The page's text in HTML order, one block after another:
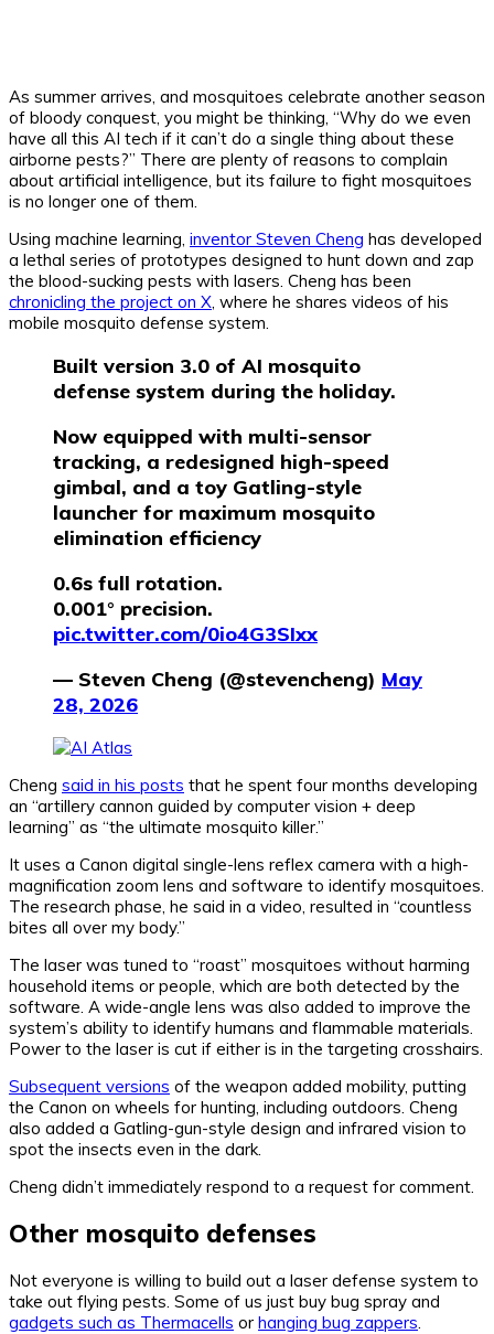
As summer arrives, and mosquitoes celebrate another season
of bloody conquest, you might be thinking, “Why do we even
have all this AI tech if it can’t do a single thing about these
airborne pests?” There are plenty of reasons to complain
about artificial intelligence, but its failure to fight mosquitoes
is no longer one of them.
Using machine learning, inventor Steven Cheng has developed
a lethal series of prototypes designed to hunt down and zap
the blood-sucking pests with lasers. Cheng has been
chronicling the project on X , where he shares videos of his
mobile mosquito defense system.
Built version 3.0 of AI mosquito
defense system during the holiday.
Now equipped with multi-sensor
tracking, a redesigned high-speed
gimbal, and a toy Gatling-style
launcher for maximum mosquito
elimination efficiency
0.6s full rotation.
0.001° precision.
pic.twitter.com/0io4G3SIxx
— Steven Cheng (@stevencheng) May
28, 2026
Cheng said in his posts that he spent four months developing
an “artillery cannon guided by computer vision + deep
learning” as “the ultimate mosquito killer.”
It uses a Canon digital single-lens reflex camera with a high-
magnification zoom lens and software to identify mosquitoes.
The research phase, he said in a video, resulted in “countless
bites all over my body.”
The laser was tuned to “roast” mosquitoes without harming
household items or people, which are both detected by the
software. A wide-angle lens was also added to improve the
system’s ability to identify humans and flammable materials.
Power to the laser is cut if either is in the targeting crosshairs.
Subsequent versions of the weapon added mobility, putting
the Canon on wheels for hunting, including outdoors. Cheng
also added a Gatling-gun-style design and infrared vision to
spot the insects even in the dark.
Cheng didn’t immediately respond to a request for comment.
Other mosquito defenses
Not everyone is willing to build out a laser defense system to
take out flying pests. Some of us just buy bug spray and
gadgets such as Thermacells or hanging bug zappers.